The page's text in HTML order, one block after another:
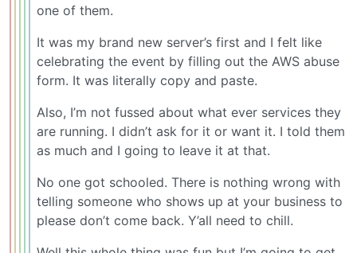
one of them.
It was my brand new server’s first and I felt like
celebrating the event by filling out the AWS abuse
form. It was literally copy and paste.
Also, I’m not fussed about what ever services they
are running. I didn’t ask for it or want it. I told them
as much and I going to leave it at that.
No one got schooled. There is nothing wrong with
telling someone who shows up at your business to
please don’t come back. Y’all need to chill.